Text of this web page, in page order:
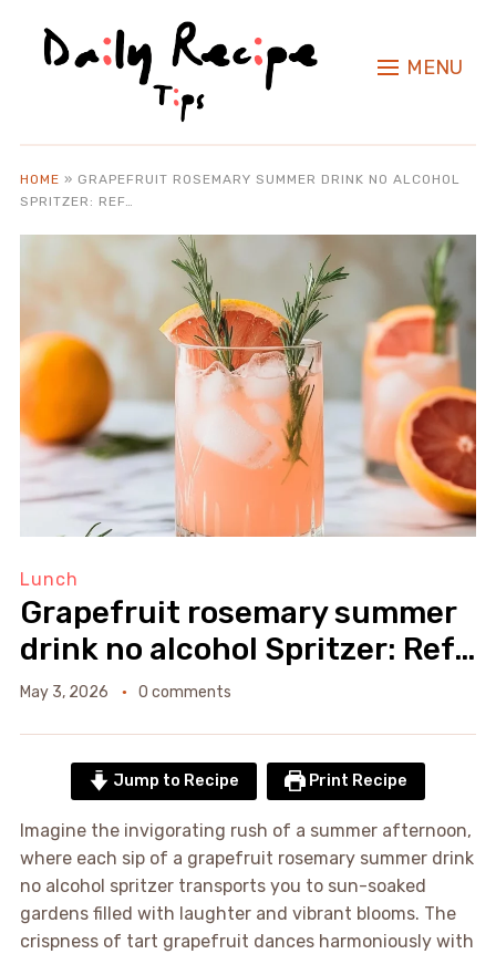
MENU
HOME » GRAPEFRUIT ROSEMARY SUMMER DRINK NO ALCOHOL
SPRITZER: REF…
Lunch
Grapefruit rosemary summer
drink no alcohol Spritzer: Ref…
May 3, 2026 0 comments
Jump to Recipe Print Recipe
Imagine the invigorating rush of a summer afternoon,
where each sip of a grapefruit rosemary summer drink
no alcohol spritzer transports you to sun-soaked
gardens filled with laughter and vibrant blooms. The
crispness of tart grapefruit dances harmoniously with